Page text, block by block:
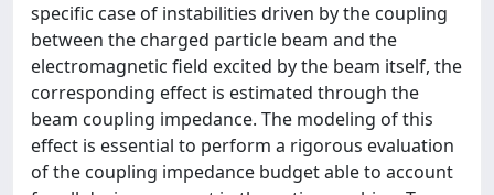
specific case of instabilities driven by the coupling
between the charged particle beam and the
electromagnetic field excited by the beam itself, the
corresponding effect is estimated through the
beam coupling impedance. The modeling of this
effect is essential to perform a rigorous evaluation
of the coupling impedance budget able to account